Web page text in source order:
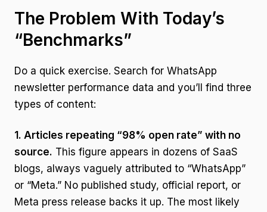
The Problem With Today’s
“Benchmarks”
Do a quick exercise. Search for WhatsApp
newsletter performance data and you’ll find three
types of content:
1. Articles repeating “98% open rate” with no
source. This figure appears in dozens of SaaS
blogs, always vaguely attributed to “WhatsApp”
or “Meta.” No published study, official report, or
Meta press release backs it up. The most likely